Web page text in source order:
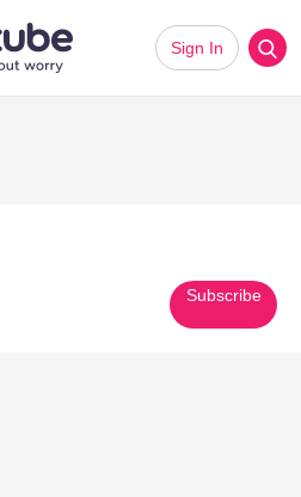
Sign In
Subscribe